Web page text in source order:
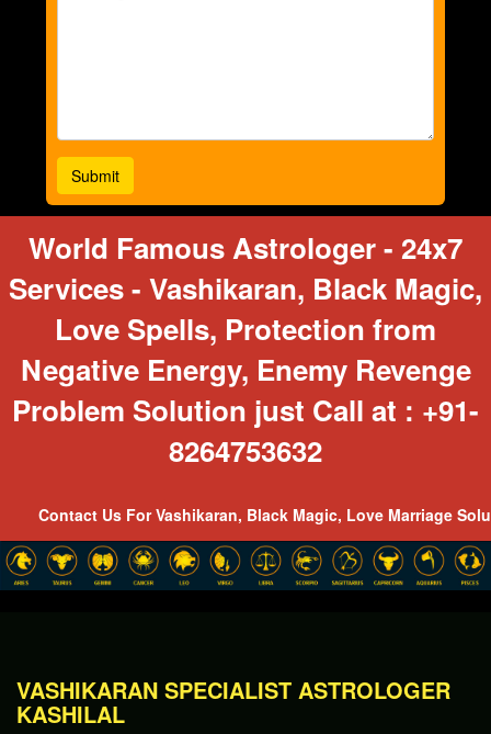
Submit
World Famous Astrologer - 24x7
Services - Vashikaran, Black Magic,
Love Spells, Protection from
Negative Energy, Enemy Revenge
Problem Solution just Call at : +91-
8264753632
Us For Vashikaran, Black Magic, Love Marriage Solutions,
VASHIKARAN SPECIALIST ASTROLOGER
KASHILAL